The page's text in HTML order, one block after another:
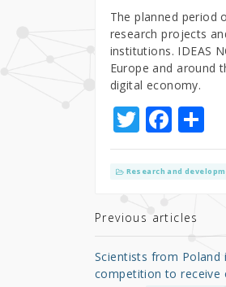
The planned period
research projects
institutions. IDEAS
Europe and around
digital economy.
T
w
it
te
r
F
a
c
b
o
o
S
h
Research and
Previous articles
Scientists from Poland
competition to receive